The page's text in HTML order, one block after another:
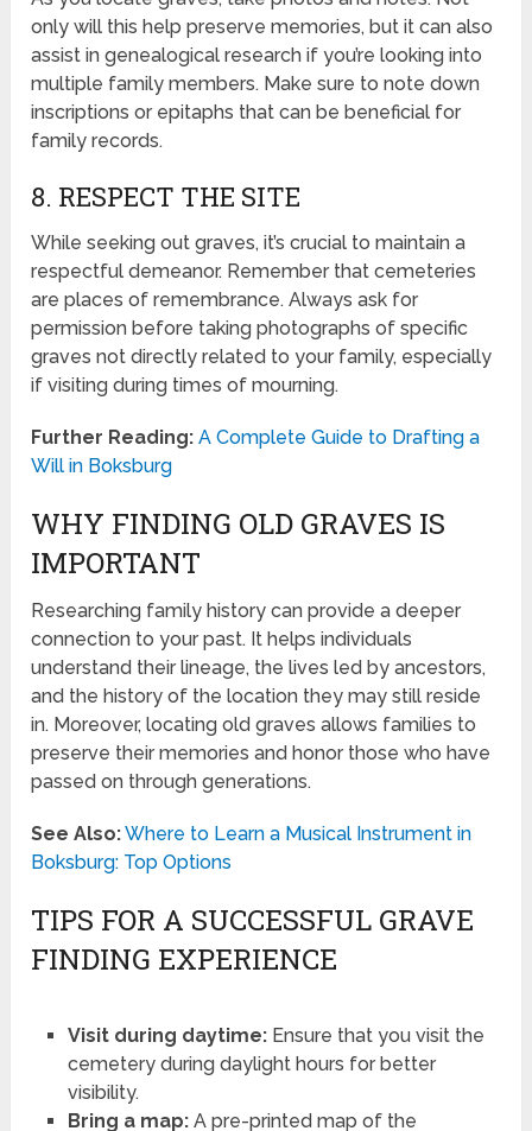
only will this help preserve memories, but it can also
assist in genealogical research if you’re looking into
multiple family members. Make sure to note down
inscriptions or epitaphs that can be beneficial for
family records.
8. RESPECT THE SITE
While seeking out graves, it’s crucial to maintain a
respectful demeanor. Remember that cemeteries
are places of remembrance. Always ask for
permission before taking photographs of specific
graves not directly related to your family, especially
if visiting during times of mourning.
Further Reading: A Complete Guide to Drafting a
Will in Boksburg
WHY FINDING OLD GRAVES IS
IMPORTANT
Researching family history can provide a deeper
connection to your past. It helps individuals
understand their lineage, the lives led by ancestors,
and the history of the location they may still reside
in. Moreover, locating old graves allows families to
preserve their memories and honor those who have
passed on through generations.
See Also:Where to Learn a Musical Instrument in
Boksburg: Top Options
TIPS FOR A SUCCESSFUL GRAVE
FINDING EXPERIENCE
Visit during daytime:Ensure that you visit the
cemetery during daylight hours for better
visibility.
Bring a map:A pre-printed map of the